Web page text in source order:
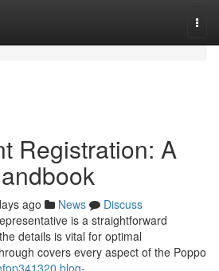
Registration: A
ago News
Discuss
is a straightforward
details is vital for optimal
covers every aspect of the Poppo